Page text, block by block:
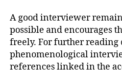
A good interviewer
possible and encourages
freely. For further reading
phenomenological
references linked in the